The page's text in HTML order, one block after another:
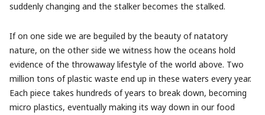
suddenly changing and the stalker becomes the stalked.
If on one side we are beguiled by the beauty of natatory
nature, on the other side we witness how the oceans hold
evidence of the throwaway lifestyle of the world above. Two
million tons of plastic waste end up in these waters every year.
Each piece takes hundreds of years to break down, becoming
micro plastics, eventually making its way down in our food